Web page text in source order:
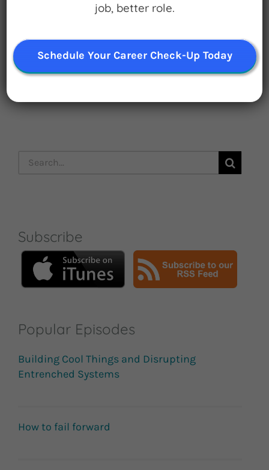
Search
Subscribe
Popular Episodes
Building Cool Things and Disrupting
Entrenched Systems
How to fail forward
job, better role.
Schedule Your Career Check-Up Today